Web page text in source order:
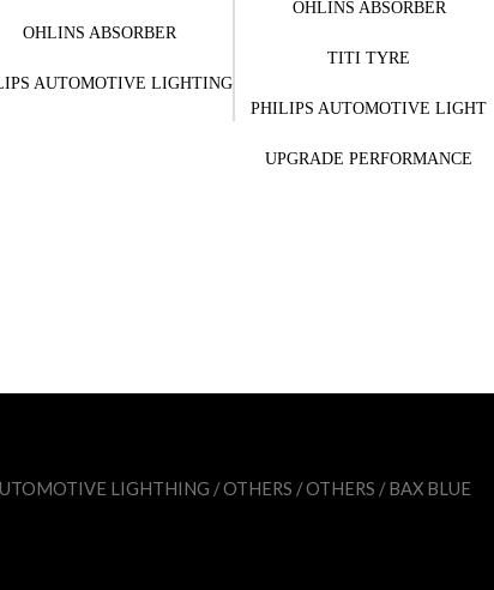
OHLINS ABSORBER
AUTOMOTIVE LIGHTING
OHLINS ABSORBER
TITI TYRE
PHILIPS AUTOMOTIVE LIGHT
UPGRADE PERFORMANCE
LIGHTHING /OTHERS /OTHERS / BAX BLUE